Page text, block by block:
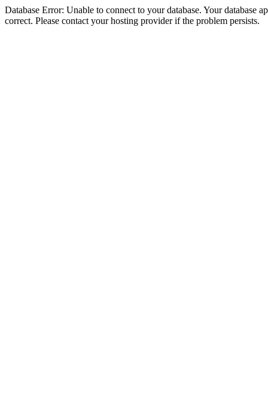
Database Error: Unable to connect to your database. Your database
correct. Please contact your hosting provider if the problem persists.